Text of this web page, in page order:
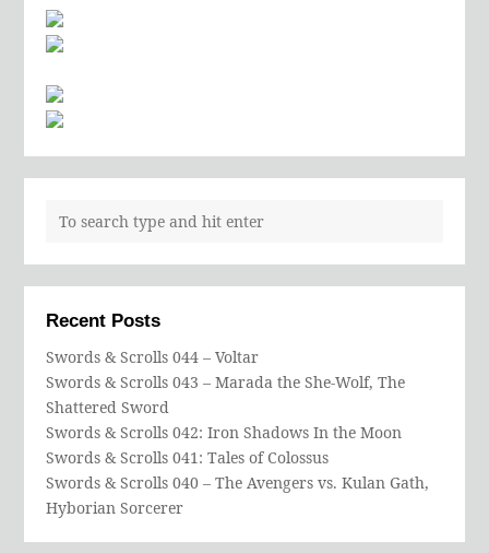
Recent Posts
Swords & Scrolls 044 – Voltar
Swords & Scrolls 043 – Marada the She-Wolf, The
Shattered Sword
Swords & Scrolls 042: Iron Shadows In the Moon
Swords & Scrolls 041: Tales of Colossus
Swords & Scrolls 040 – The Avengers vs. Kulan Gath,
Hyborian Sorcerer